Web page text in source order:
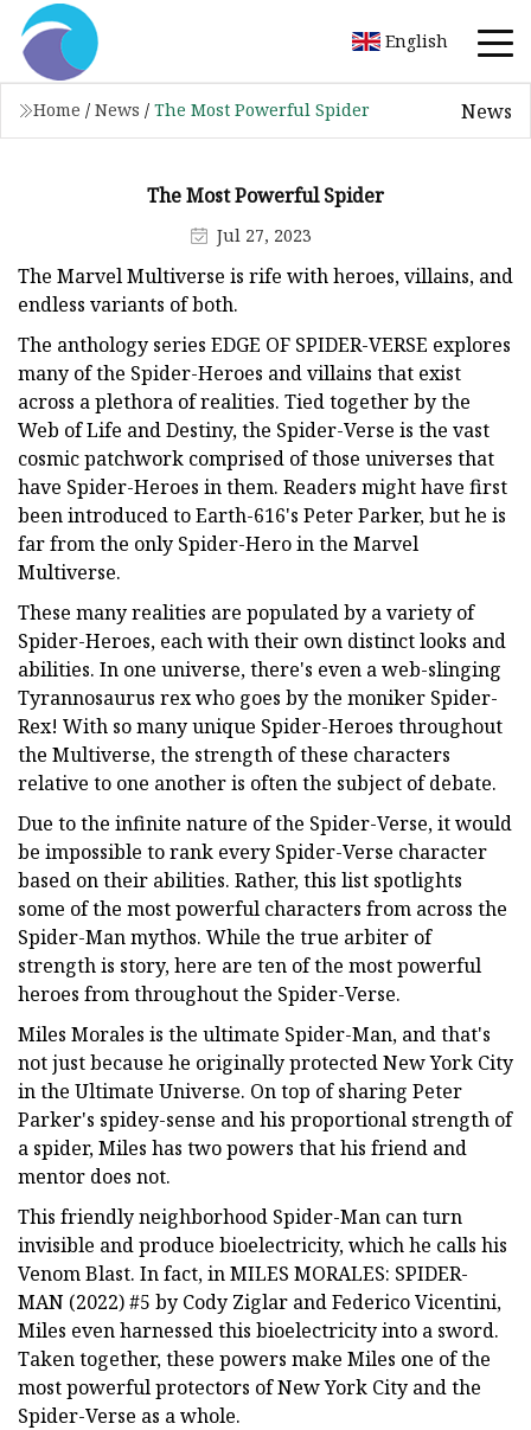
English
Home / News / The Most Powerful Spider News
The Most Powerful Spider
Jul 27, 2023
The Marvel Multiverse is rife with heroes, villains, and
endless variants of both.
The anthology series EDGE OF SPIDER-VERSE explores
many of the Spider-Heroes and villains that exist
across a plethora of realities. Tied together by the
Web of Life and Destiny, the Spider-Verse is the vast
cosmic patchwork comprised of those universes that
have Spider-Heroes in them. Readers might have first
been introduced to Earth-616's Peter Parker, but he is
far from the only Spider-Hero in the Marvel
Multiverse.
These many realities are populated by a variety of
Spider-Heroes, each with their own distinct looks and
abilities. In one universe, there's even a web-slinging
Tyrannosaurus rex who goes by the moniker Spider-
Rex! With so many unique Spider-Heroes throughout
the Multiverse, the strength of these characters
relative to one another is often the subject of debate.
Due to the infinite nature of the Spider-Verse, it would
be impossible to rank every Spider-Verse character
based on their abilities. Rather, this list spotlights
some of the most powerful characters from across the
Spider-Man mythos. While the true arbiter of
strength is story, here are ten of the most powerful
heroes from throughout the Spider-Verse.
Miles Morales is the ultimate Spider-Man, and that's
not just because he originally protected New York City
in the Ultimate Universe. On top of sharing Peter
Parker's spidey-sense and his proportional strength of
a spider, Miles has two powers that his friend and
mentor does not.
This friendly neighborhood Spider-Man can turn
invisible and produce bioelectricity, which he calls his
Venom Blast. In fact, in MILES MORALES: SPIDER-
MAN (2022) #5 by Cody Ziglar and Federico Vicentini,
Miles even harnessed this bioelectricity into a sword.
Taken together, these powers make Miles one of the
most powerful protectors of New York City and the
Spider-Verse as a whole.